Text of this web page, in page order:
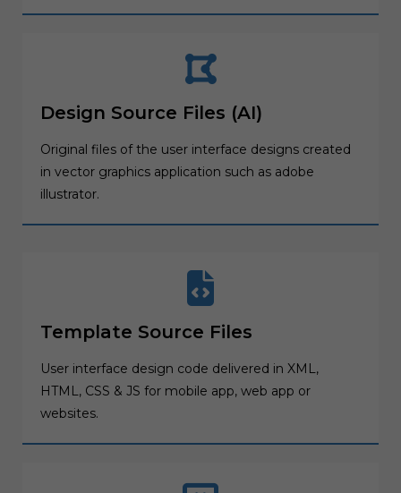
Design Source Files (AI)
Original files of the user interface designs created
in vector graphics application such as adobe
illustrator.
Template Source Files
User interface design code delivered in XML,
HTML, CSS & JS for mobile app, web app or
websites.